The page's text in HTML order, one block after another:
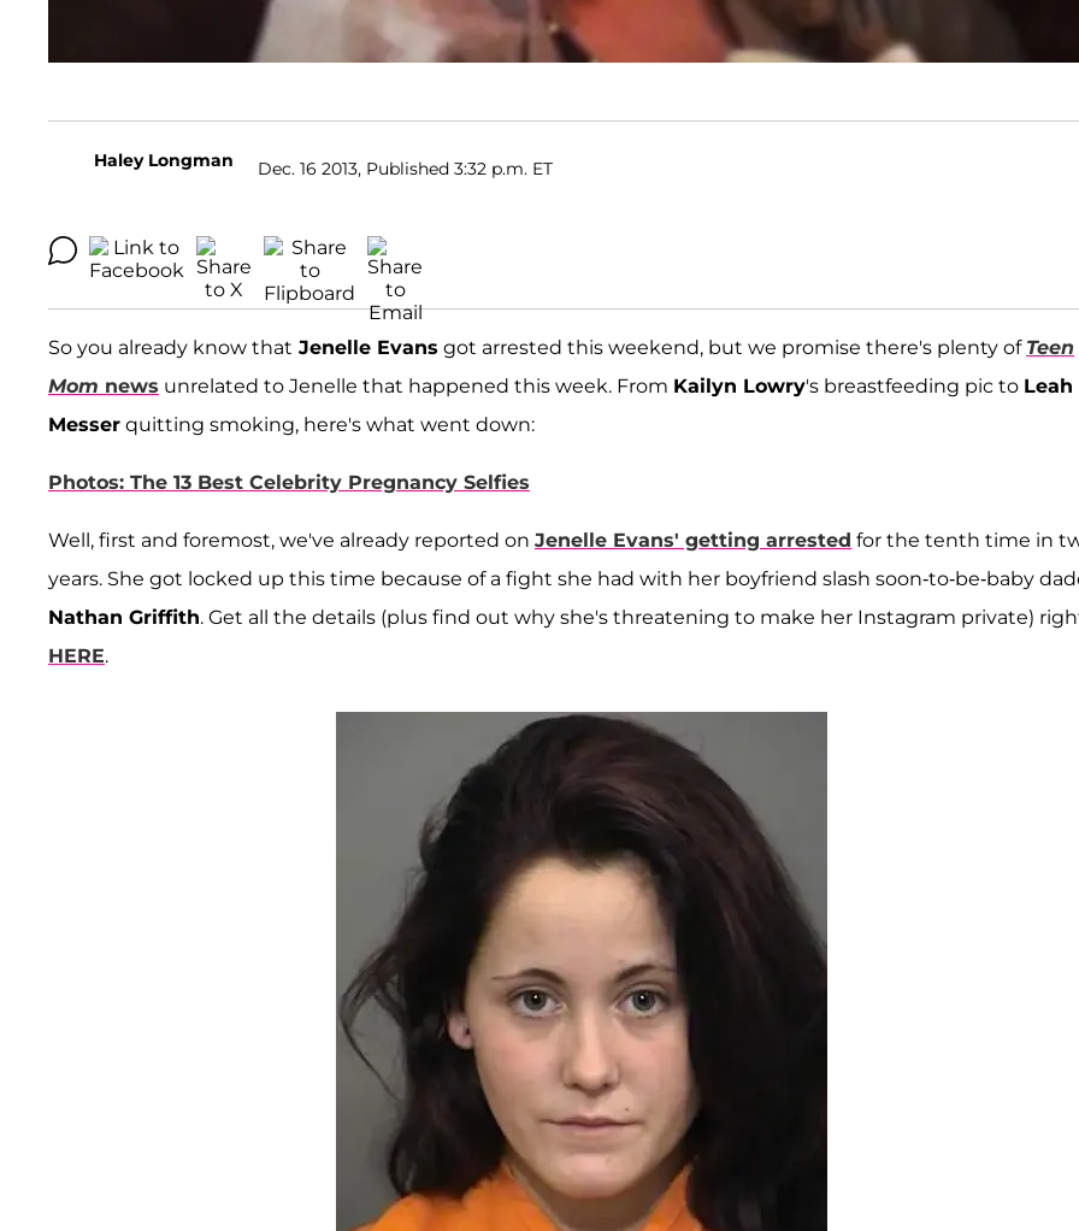
Haley Longman Dec. 16 2013, Published 3:32 p.m. ET
So you already know that Jenelle Evans got arrested this weekend, but we promise there's plenty of Teen
Mom news unrelated to Jenelle that happened this week. From Kailyn Lowry's breastfeeding pic to Leah
Messer quitting smoking, here's what went down:
Photos: The 13 Best Celebrity Pregnancy Selfies
Well, first and foremost, we've already reported on Jenelle Evans' getting arrested for the tenth time in
years. She got locked up this time because of a fight she had with her boyfriend slash soon-to-be-baby
Nathan Griffith. Get all the details (plus find out why she's threatening to make her Instagram private)
HERE.